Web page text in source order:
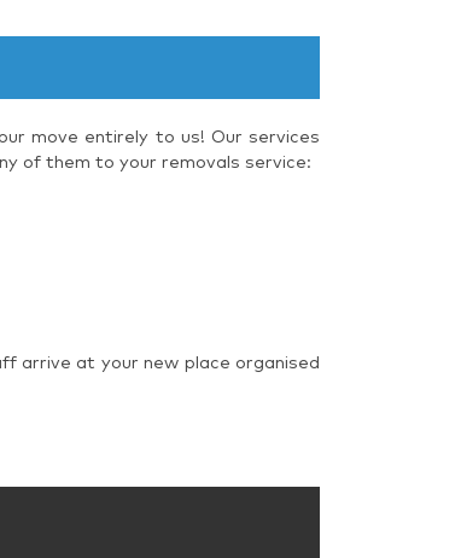
move entirely to us! Our services
of them to your removals service:
arrive at your new place organised